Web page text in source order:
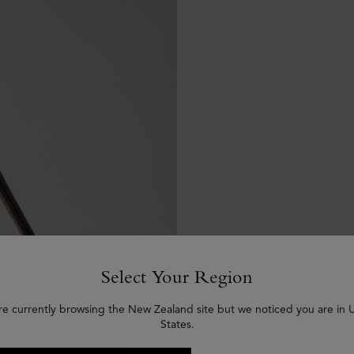
Select Your Region
currently browsing the New Zealand site but we noticed you are in
States.